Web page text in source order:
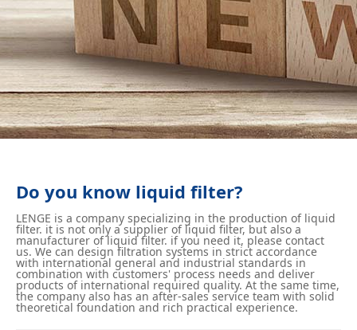
Do you know liquid filter?
LENGE is a company specializing in the production of liquid
filter. it is not only a supplier of liquid filter, but also a
manufacturer of liquid filter. if you need it, please contact
us. We can design filtration systems in strict accordance
with international general and industrial standards in
combination with customers' process needs and deliver
products of international required quality. At the same time,
the company also has an after-sales service team with solid
theoretical foundation and rich practical experience.